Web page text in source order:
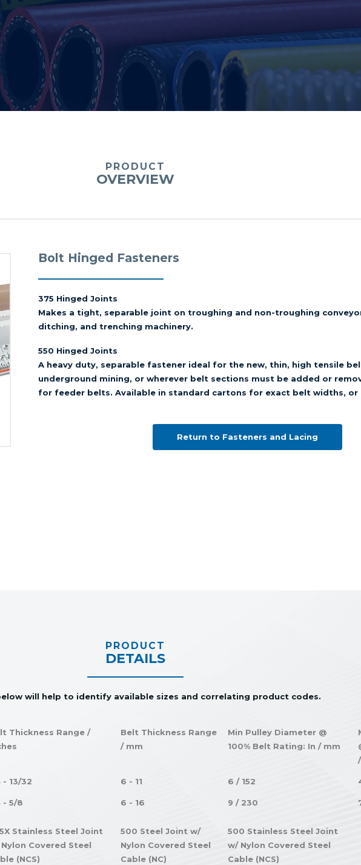
PRODUCT
OVERVIEW
Bolt Hinged Fasteners
375 Hinged Joints
Makes a tight, separable joint on troughing and non-troughing
ditching, and trenching machinery.
550 Hinged Joints
A heavy duty, separable fastener ideal for the new, thin, high tensile
underground mining, or wherever belt sections must be added or
for feeder belts. Available in standard cartons for exact belt widths, or
Return to Fasteners and Lacing
PRODUCT
DETAILS
will help to identify available sizes and correlating product codes.
Thickness Range /
Belt Thickness Range
/ mm
Min Pulley Diameter @
100% Belt Rating: In / mm
- 13/32 6 - 11 6 / 152
- 5/8 6 - 16 9 / 230
Stainless Steel Joint
Covered Steel
(NCS)
500 Steel Joint w/
Nylon Covered Steel
Cable (NC)
500 Stainless Steel Joint
w/ Nylon Covered Steel
Cable (NCS)